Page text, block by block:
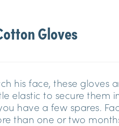
Gloves
his face, these gloves
elastic to secure them
have a few spares.
than one or two